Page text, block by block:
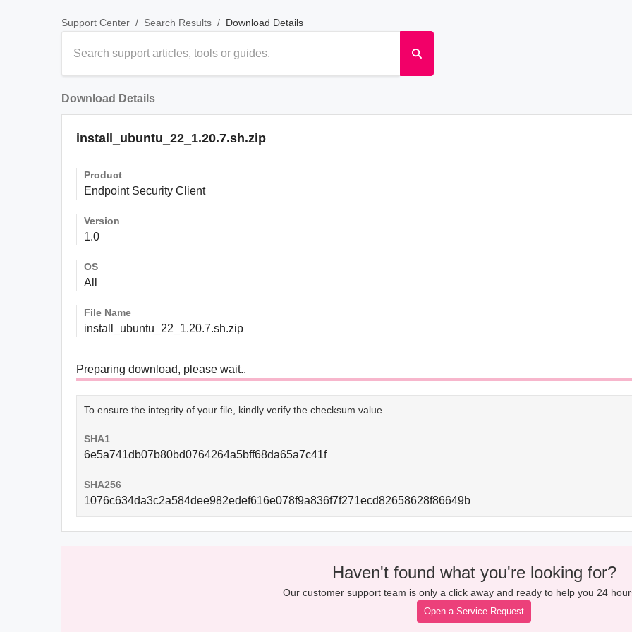
Support Center / Search Results / Download Details
Download Details
install_ubuntu_22_1.20.7.sh.zip
Product
Endpoint Security Client
Version
1.0
OS
All
File Name
install_ubuntu_22_1.20.7.sh.zip
Preparing download, please wait..
To ensure the integrity of your file, kindly verify the checksum value
SHA1
6e5a741db07b80bd0764264a5bff68da65a7c41f
SHA256
1076c634da3c2a584dee982edef616e078f9a836f7f271ecd82658628f86649b
Haven't found what you're looking for?
Our customer support team is only a click away and ready to help you 24
Open a Service Request